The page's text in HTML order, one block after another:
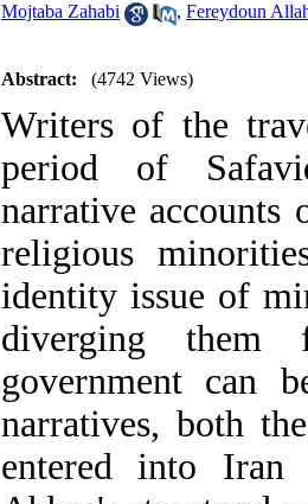
Mojtaba Zahabi , Fereydoun
Abstract: (4742 Views)
Writers of the
period of
narrative accounts
religious
identity issue of
diverging
government can
narratives, both
entered into